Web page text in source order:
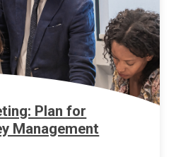
Plan for
Management